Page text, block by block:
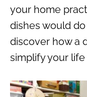
your home
dishes would do
discover how a
simplify your